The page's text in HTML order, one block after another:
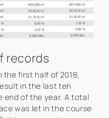
records
the first half of 2018,
in the last ten
end of the year. A total
was let in the course